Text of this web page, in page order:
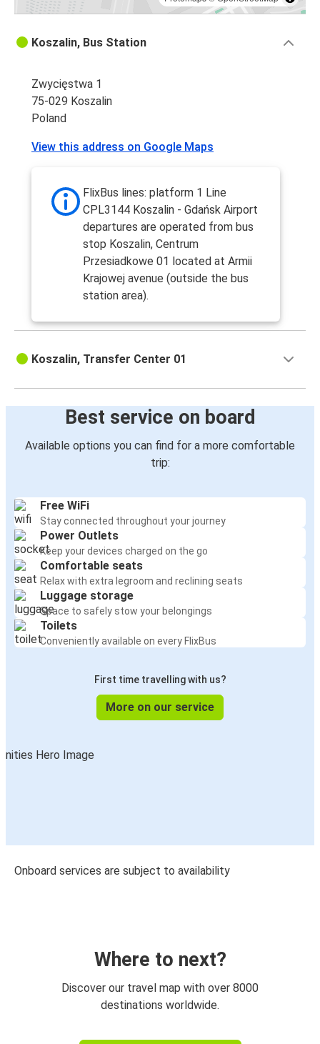
Koszalin, Bus Station
Zwycięstwa 1
75-029 Koszalin
Poland
View this address on Google Maps
FlixBus lines: platform 1 Line
CPL3144 Koszalin - Gdańsk Airport
departures are operated from bus
stop Koszalin, Centrum
Przesiadkowe 01 located at Armii
Krajowej avenue (outside the bus
station area).
Koszalin, Transfer Center 01
Best service on board
Available options you can find for a more comfortable
trip:
Free WiFi
Stay connected throughout your journey
Power Outlets
Keep your devices charged on the go
Comfortable seats
Relax with extra legroom and reclining seats
Luggage storage
Space to safely stow your belongings
Toilets
Conveniently available on every FlixBus
First time travelling with us?
More on our service
Onboard services are subject to availability
Where to next?
Discover our travel map with over 8000
destinations worldwide.